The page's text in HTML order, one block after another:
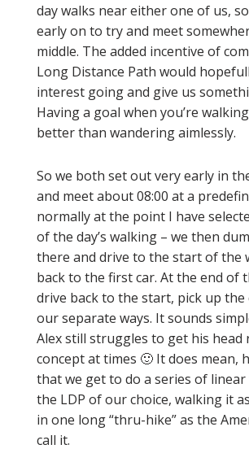
day walks near either one of us,
early on to try and meet
middle. The added incentive of
Long Distance Path would
interest going and give us
Having a goal when you’re
better than wandering aimlessly.
So we both set out very early in
and meet about 08:00 at a
normally at the point I have
of the day’s walking – we then
there and drive to the start of the
back to the first car. At the end of
drive back to the start, pick up the
our separate ways. It sounds
Alex still struggles to get his head
concept at times 🙂 It does mean,
that we get to do a series of
the LDP of our choice, walking it
in one long “thru-hike” as the
call it.